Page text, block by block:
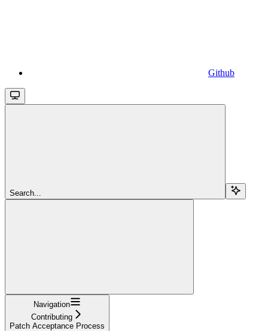
Github
Search...
Navigation
Contributing
Patch Acceptance Process